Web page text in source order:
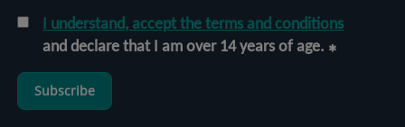
I understand, accept the terms and conditions
and declare that I am over 14 years of age.
Subscribe